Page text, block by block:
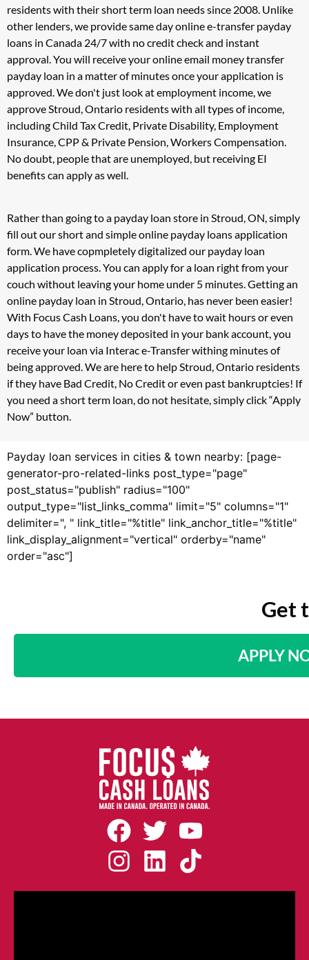
residents with their short term loan needs since 2008. Unlike
other lenders, we provide same day online e-transfer payday
loans in Canada 24/7 with no credit check and instant
approval. You will receive your online email money transfer
payday loan in a matter of minutes once your application is
approved. We don't just look at employment income, we
approve Stroud, Ontario residents with all types of income,
including Child Tax Credit, Private Disability, Employment
Insurance, CPP & Private Pension, Workers Compensation.
No doubt, people that are unemployed, but receiving EI
benefits can apply as well.
Rather than going to a payday loan store in Stroud, ON, simply
fill out our short and simple online payday loans application
form. We have copmpletely digitalized our payday loan
application process. You can apply for a loan right from your
couch without leaving your home under 5 minutes. Getting an
online payday loan in Stroud, Ontario, has never been easier!
With Focus Cash Loans, you don't have to wait hours or even
days to have the money deposited in your bank account, you
receive your loan via Interac e-Transfer withing minutes of
being approved. We are here to help Stroud, Ontario residents
if they have Bad Credit, No Credit or even past bankruptcies! If
you need a short term loan, do not hesitate, simply click “Apply
Now” button.
Payday loan services in cities & town nearby: [page-
generator-pro-related-links post_type="page"
post_status="publish" radius="100"
output_type="list_links_comma" limit="5" columns="1"
delimiter=", " link_title="%title" link_anchor_title="%title"
link_display_alignment="vertical" orderby="name"
order="asc"]
Get
APPLY